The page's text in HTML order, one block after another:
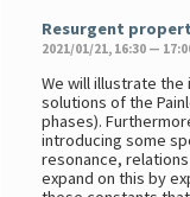
Resurgent
2021/01/21, 16:30 —
We will illustrate
solutions of the
phases).
introducing some
resonance,
expand on this by